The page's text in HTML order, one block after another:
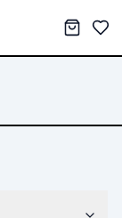
My